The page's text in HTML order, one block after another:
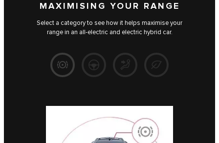
MAXIMISING YOUR RANGE
Select a category to see how it helps maximise your
range in an all-electric and electric hybrid car.